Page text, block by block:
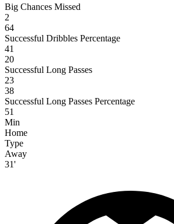
Big Chances Missed
2
64
Successful Dribbles Percentage
41
20
Successful Long Passes
23
38
Successful Long Passes Percentage
51
Min
Home
Type
Away
31'